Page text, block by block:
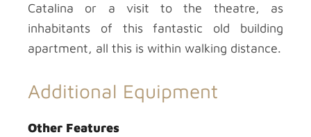
Catalina or a visit to the theatre, as
inhabitants of this fantastic old building
apartment, all this is within walking distance.
Additional Equipment
Other Features